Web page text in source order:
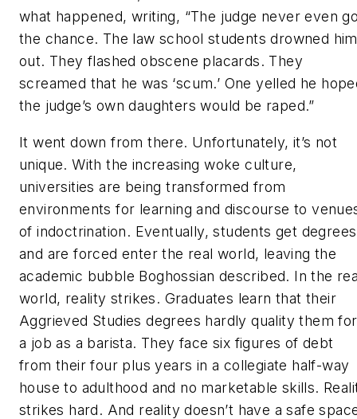
what happened, writing, “The judge never even
the chance. The law school students drowned him
out. They flashed obscene placards. They
screamed that he was ‘scum.’ One yelled he
the judge’s own daughters would be raped.”
It went down from there. Unfortunately, it’s not
unique. With the increasing woke culture,
universities are being transformed from
environments for learning and discourse to
of indoctrination. Eventually, students get degrees
and are forced enter the real world, leaving the
academic bubble Boghossian described. In the
world, reality strikes. Graduates learn that their
Aggrieved Studies degrees hardly quality them for
a job as a barista. They face six figures of debt
from their four plus years in a collegiate half-way
house to adulthood and no marketable skills.
strikes hard. And reality doesn’t have a safe